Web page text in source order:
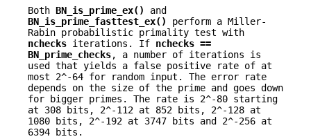
Both BN_is_prime_ex()
and
BN_is_prime_fasttest_ex()
perform a Miller-
Rabin probabilistic primality test with
nchecks iterations. If nchecks ==
BN_prime_checks, a number of iterations is
used that yields a false positive rate of at
most 2^-64 for random input. The error rate
depends on the size of the prime and goes down
for bigger primes. The rate is 2^-80 starting
at 308 bits, 2^-112 at 852 bits, 2^-128 at
1080 bits, 2^-192 at 3747 bits and 2^-256 at
6394 bits.